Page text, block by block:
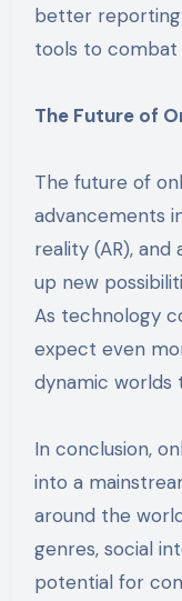
better reporting
tools to combat
The Future of
The future of
advancements
reality (AR),
up new
As technology
expect even
dynamic worlds
In conclusion,
into a
around the
genres, social
potential for